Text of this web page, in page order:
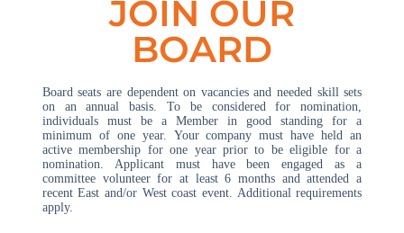
JOIN OUR
BOARD
Board seats are dependent on vacancies and needed skill sets
on an annual basis. To be considered for nomination,
individuals must be a Member in good standing for a
minimum of one year. Your company must have held an
active membership for one year prior to be eligible for a
nomination. Applicant must have been engaged as a
committee volunteer for at least 6 months and attended a
recent East and/or West coast event. Additional requirements
apply.